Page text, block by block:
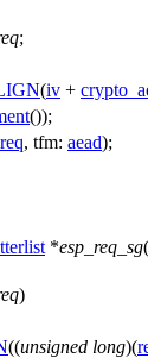
;
(iv +
());
req, tfm: aead);
*esp_req_sg(
)
((unsigned long)(